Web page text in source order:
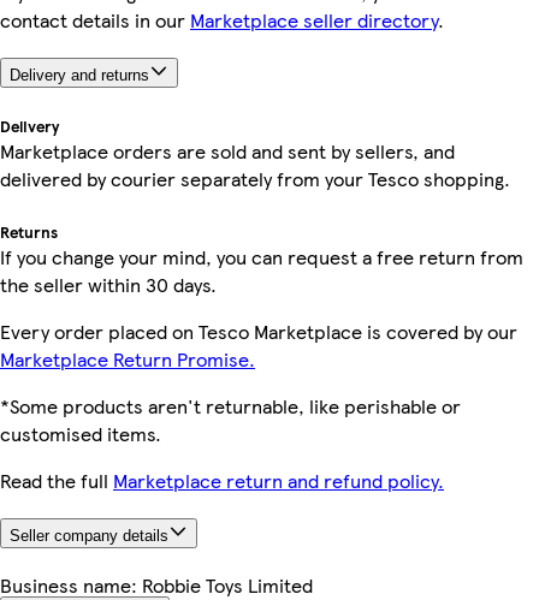
contact details in our Marketplace seller directory.
Delivery and returns
Delivery
Marketplace orders are sold and sent by sellers, and
delivered by courier separately from your Tesco shopping.
Returns
If you change your mind, you can request a free return from
the seller within 30 days.
Every order placed on Tesco Marketplace is covered by our
Marketplace Return Promise.
*Some products aren't returnable, like perishable or
customised items.
Read the full Marketplace return and refund policy.
Seller company details
Business name: Robbie Toys Limited